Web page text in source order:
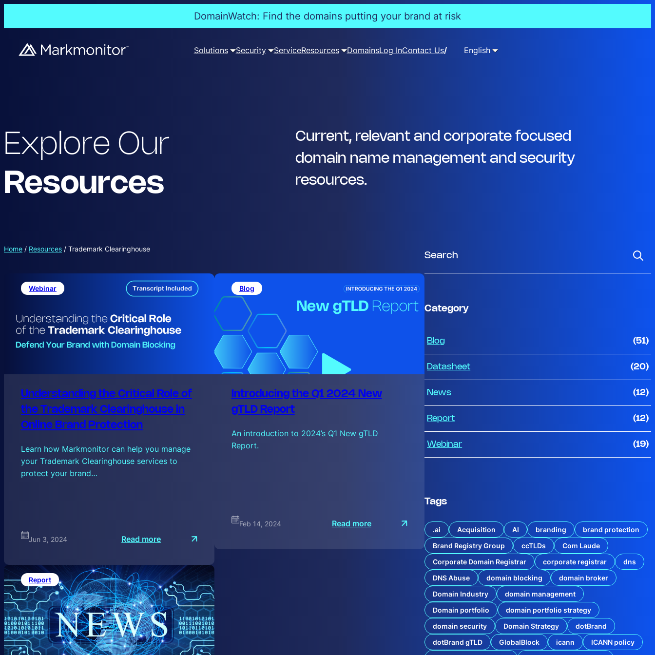
DomainWatch: Find the domains putting your brand at risk
Solutions Security ServiceResources DomainsLog InContact Us English
Explore Our
Resources
Current, relevant and corporate focused
domain name management and security
resources.
Home / Resources / Trademark Clearinghouse
Webinar
Understanding the Critical Role of
the Trademark Clearinghouse in
Online Brand Protection
Learn how Markmonitor can help you manage
your Trademark Clearinghouse services to
protect your brand…
Jun 3, 2024 Read more
e
r
s
Blog
Introducing the Q1 2024 New
gTLD Report
An introduction to 2024’s Q1 New gTLD
Report.
Feb 14, 2024 Read more
o
d
u
c
i
n
g
t
h
e
Q
1
Report
S
a
c
Category
Blog (51)
Datasheet (20)
News (12)
Report (12)
Webinar (19)
Tags
.ai Acquisition AI branding
brand protection
Brand Registry Group
ccTLDs
Com Laude
Corporate Domain Registrar
corporate registrar
dns
DNS Abuse
domain blocking
domain broker
Domain Industry
domain management
Domain portfolio
domain portfolio strategy
domain security
Domain Strategy
dotBrand
dotBrand gTLD
GlobalBlock icann
ICANN policy